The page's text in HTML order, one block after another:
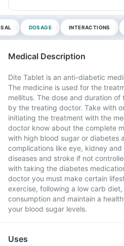
DOSAGE INTERACTIONS
Medical Description
Dite Tablet is an anti-diabetic
The medicine is used for the
mellitus. The dose and duration
by the treating doctor. Take with
initiating the treatment with the
doctor know about the complete
with high blood sugar or diabetes
complications like eye, kidney
diseases and stroke if not
with taking the diabetes
doctor you must make certain
exercise, following a low carb
consumption and maintain a
your blood sugar levels.
Uses